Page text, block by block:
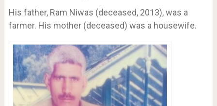
His father, Ram Niwas (deceased, 2013), was a
farmer. His mother (deceased) was a housewife.